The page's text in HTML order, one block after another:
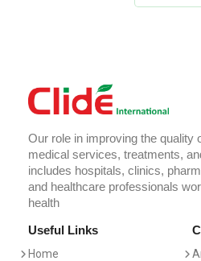
Our role in improving the quality
medical services, treatments,
includes hospitals, clinics,
and healthcare professionals
health
Useful Links
Home